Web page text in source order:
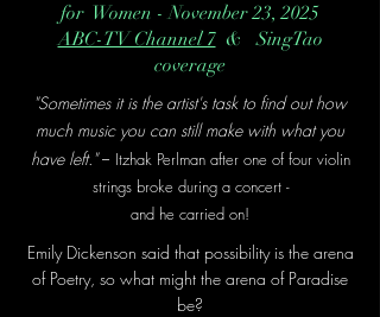
for Women - November 23, 2025
ABC-TV Channel 7& SingTao
coverage
"Sometimes it is the artist's taskto find out how
much music you can still make with what you
have left." -- Itzhak Perlman after one of four violin
strings broke during a concert -
and he carried on!
Emily Dickenson said that possibility is the arena
of Poetry, so what might the arena of Paradise
be?